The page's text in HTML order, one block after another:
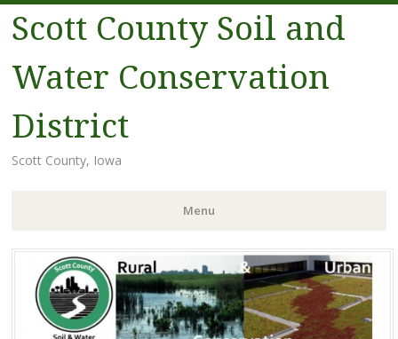
Scott County Soil and
Water Conservation
District
Scott County, Iowa
Menu
Skip
content